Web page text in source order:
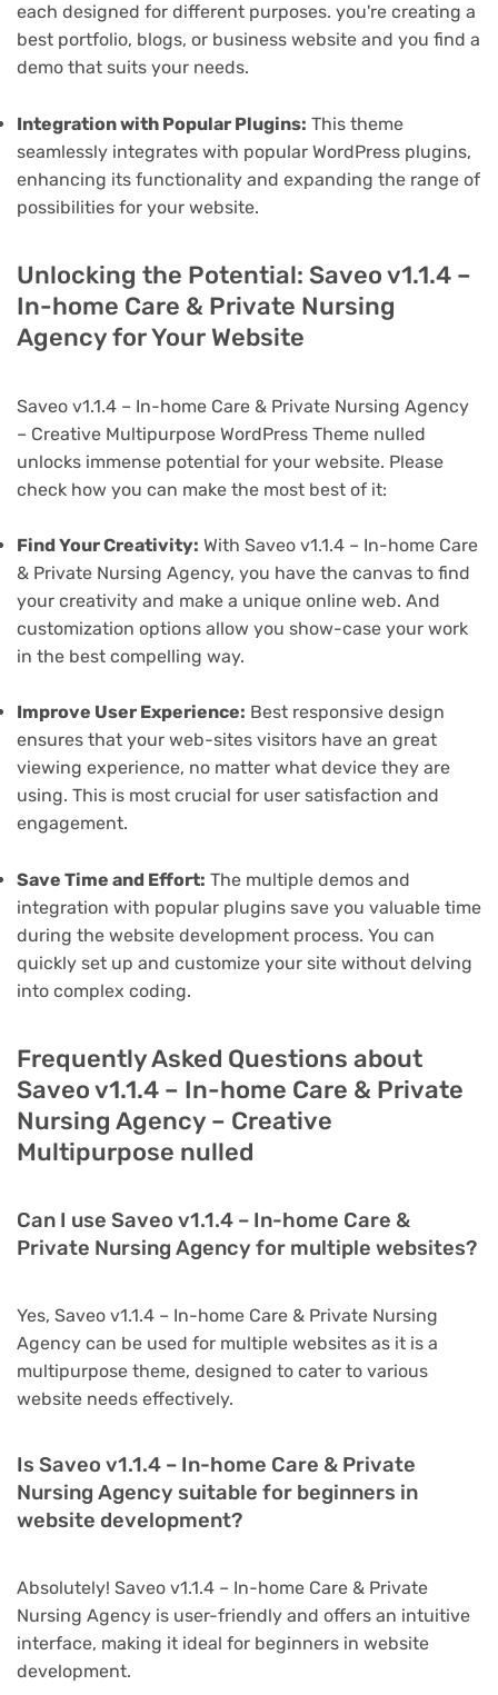
each designed for different purposes. you're creating a
best portfolio, blogs, or business website and you find a
demo that suits your needs.
Integration with Popular Plugins: This theme
seamlessly integrates with popular WordPress plugins,
enhancing its functionality and expanding the range of
possibilities for your website.
Unlocking the Potential: Saveo v1.1.4 –
In-home Care & Private Nursing
Agency for Your Website
Saveo v1.1.4 – In-home Care & Private Nursing Agency
– Creative Multipurpose WordPress Theme nulled
unlocks immense potential for your website. Please
check how you can make the most best of it:
Find Your Creativity: With Saveo v1.1.4 – In-home Care
& Private Nursing Agency, you have the canvas to find
your creativity and make a unique online web. And
customization options allow you show-case your work
in the best compelling way.
Improve User Experience: Best responsive design
ensures that your web-sites visitors have an great
viewing experience, no matter what device they are
using. This is most crucial for user satisfaction and
engagement.
Save Time and Effort: The multiple demos and
integration with popular plugins save you valuable time
during the website development process. You can
quickly set up and customize your site without delving
into complex coding.
Frequently Asked Questions about
Saveo v1.1.4 – In-home Care & Private
Nursing Agency – Creative
Multipurpose nulled
Can I use Saveo v1.1.4 – In-home Care &
Private Nursing Agency for multiple websites?
Yes, Saveo v1.1.4 – In-home Care & Private Nursing
Agency can be used for multiple websites as it is a
multipurpose theme, designed to cater to various
website needs effectively.
Is Saveo v1.1.4 – In-home Care & Private
Nursing Agency suitable for beginners in
website development?
Absolutely! Saveo v1.1.4 – In-home Care & Private
Nursing Agency is user-friendly and offers an intuitive
interface, making it ideal for beginners in website
development.